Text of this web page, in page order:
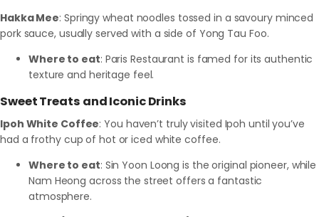
Hakka Mee: Springy wheat noodles tossed in a savoury minced
pork sauce, usually served with a side of Yong Tau Foo.
Where to eat: Paris Restaurant is famed for its authentic
texture and heritage feel.
Sweet Treats and Iconic Drinks
Ipoh White Coffee: You haven’t truly visited Ipoh until you’ve
had a frothy cup of hot or iced white coffee.
Where to eat: Sin Yoon Loong is the original pioneer, while
Nam Heong across the street offers a fantastic
atmosphere.